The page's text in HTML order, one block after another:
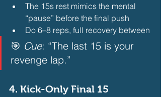
The 15s rest mimics the mental
“pause” before the final push
Do 6–8 reps, full recovery between
🎯 Cue: “The last 15 is your
revenge lap.”
4. Kick-Only Final 15